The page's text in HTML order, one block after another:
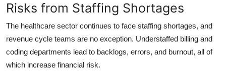
Risks from Staffing Shortages
The healthcare sector continues to face staffing shortages, and
revenue cycle teams are no exception. Understaffed billing and
coding departments lead to backlogs, errors, and burnout, all of
which increase financial risk.